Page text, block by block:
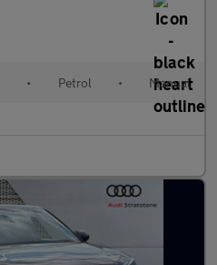
• Petrol • Manual